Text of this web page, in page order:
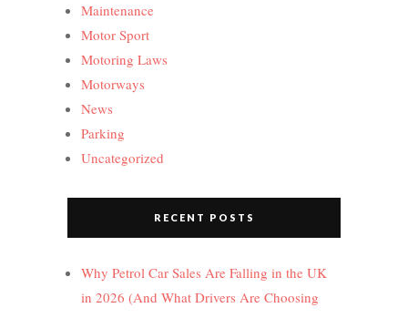
Maintenance
Motor Sport
Motoring Laws
Motorways
News
Parking
Uncategorized
RECENT POSTS
Why Petrol Car Sales Are Falling in the UK
in 2026 (And What Drivers Are Choosing